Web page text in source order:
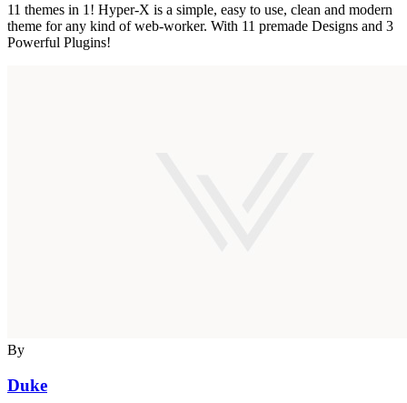
11 themes in 1! Hyper-X is a simple, easy to use, clean and modern
theme for any kind of web-worker. With 11 premade Designs and 3
Powerful Plugins!
By
Duke